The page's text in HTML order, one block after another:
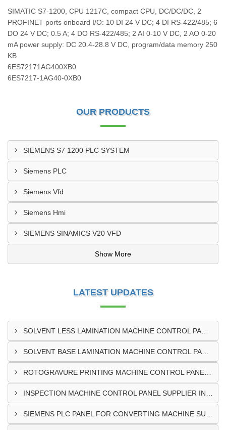
SIMATIC S7-1200, CPU 1217C, compact CPU, DC/DC/DC, 2
PROFINET ports onboard I/O: 10 DI 24 V DC; 4 DI RS-422/485; 6
DO 24 V DC; 0.5 A; 4 DO RS-422/485; 2 AI 0-10 V DC, 2 AO 0-20
mA power supply: DC 20.4-28.8 V DC, program/data memory 250
KB
6ES72171AG400XB0
6ES7217-1AG40-0XB0
OUR PRODUCTS
SIEMENS S7 1200 PLC SYSTEM
Siemens PLC
Siemens Vfd
Siemens Hmi
SIEMENS SINAMICS V20 VFD
Show More
LATEST UPDATES